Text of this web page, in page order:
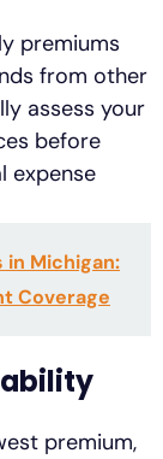
premiums
from other
assess your
before
expense
in Michigan:
Coverage
premium,